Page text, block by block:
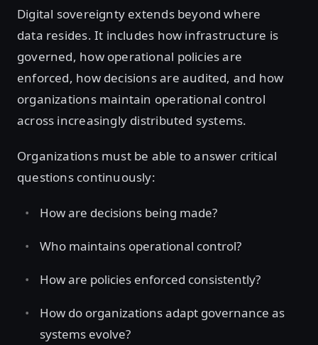
Digital sovereignty extends beyond where
data resides. It includes how infrastructure is
governed, how operational policies are
enforced, how decisions are audited, and how
organizations maintain operational control
across increasingly distributed systems.
Organizations must be able to answer critical
questions continuously:
How are decisions being made?
Who maintains operational control?
How are policies enforced consistently?
How do organizations adapt governance as
systems evolve?